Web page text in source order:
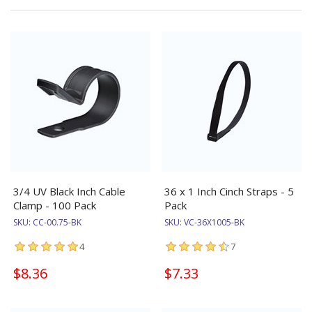
3/4 UV Black Inch Cable
Clamp - 100 Pack
SKU: CC-00.75-BK
4
$8.36
36 x 1 Inch Cinch Straps - 5
Pack
SKU: VC-36X1005-BK
7
$7.33